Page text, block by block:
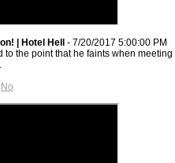
| Hotel Hell - 7/20/2017 5:00:00 PM
to the point that he faints when
No